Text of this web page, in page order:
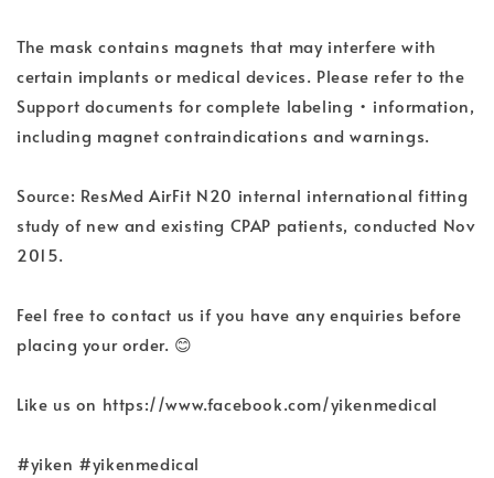
The mask contains magnets that may interfere with
certain implants or medical devices. Please refer to the
Support documents for complete labeling • information,
including magnet contraindications and warnings.
Source: ResMed AirFit N20 internal international fitting
study of new and existing CPAP patients, conducted Nov
2015.
Feel free to contact us if you have any enquiries before
placing your order. 😊
Like us on https://www.facebook.com/yikenmedical
#yiken #yikenmedical